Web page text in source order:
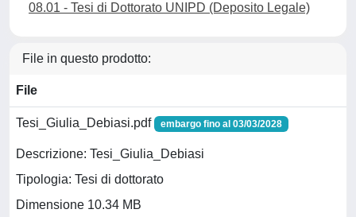
08.01 - Tesi di Dottorato UNIPD (Deposito Legale)
File in questo prodotto:
File
Tesi_Giulia_Debiasi.pdf embargo fino al 03/03/2028
Descrizione: Tesi_Giulia_Debiasi
Tipologia: Tesi di dottorato
Dimensione 10.34 MB